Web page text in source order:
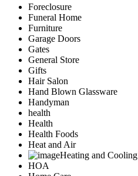
Foreclosure
Funeral Home
Furniture
Garage Doors
Gates
General Store
Gifts
Hair Salon
Hand Blown Glassware
Handyman
health
Health
Health Foods
Heat and Air
Heating and Cooling
HOA